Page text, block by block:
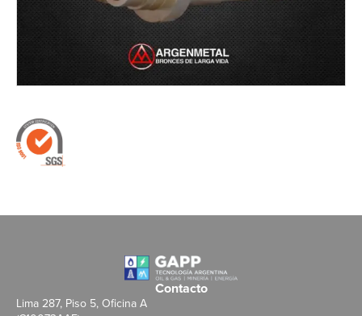
Contacto
Lima 287, Piso 5, Oficina A